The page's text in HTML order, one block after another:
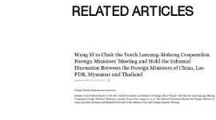
RELATED ARTICLES